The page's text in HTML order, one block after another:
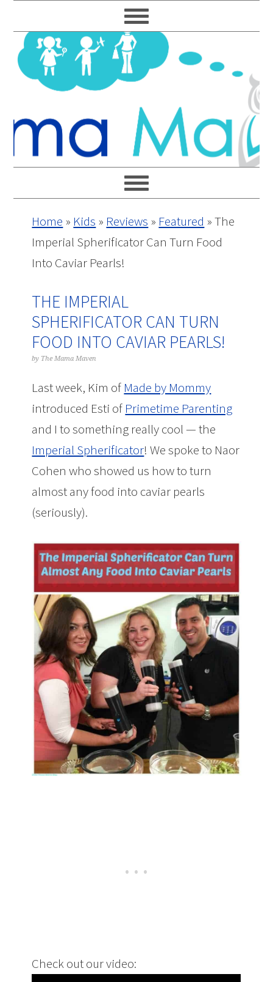
to
primary
navigation
to
main
content
to
primary
sidebar
to
footer
Home » Kids » Reviews » Featured »The
Imperial Spherificator Can Turn Food
Into Caviar Pearls!
THE IMPERIAL
SPHERIFICATOR CAN TURN
FOOD INTO CAVIAR PEARLS!
by The Mama Maven
Last week, Kim of Made by Mommy
introduced Esti of Primetime Parenting
and I to something really cool — the
Imperial Spherificator! We spoke to Naor
Cohen who showed us how to turn
almost any food into caviar pearls
(seriously).
Check out our video: